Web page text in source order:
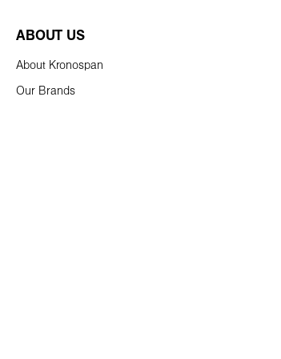
ABOUT US
About Kronospan
Our Brands